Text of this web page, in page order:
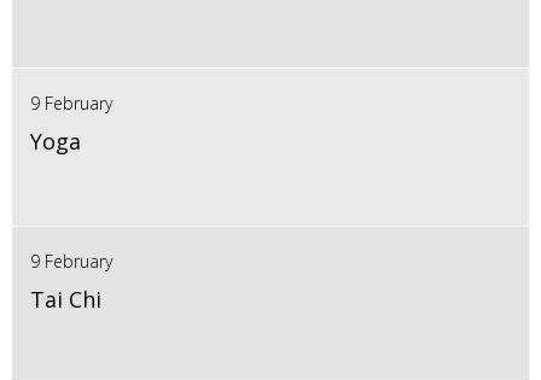
9 February
Yoga
9 February
Tai Chi